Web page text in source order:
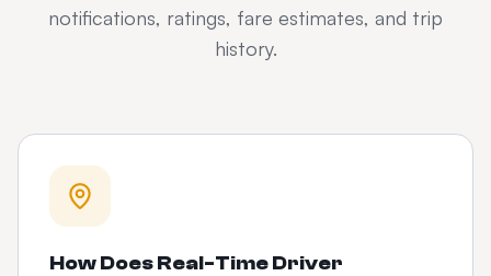
notifications, ratings, fare estimates, and trip
history.
How Does Real-Time Driver